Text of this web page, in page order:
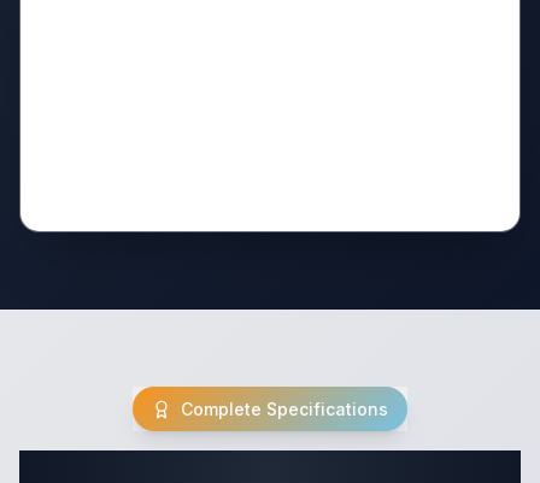
Complete Specifications